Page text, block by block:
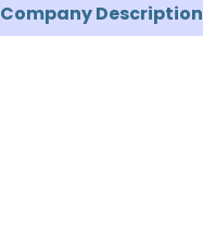
Company Description